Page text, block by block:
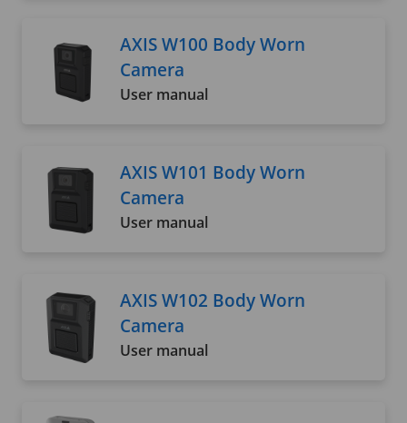
AXIS W100 Body Worn
Camera
User manual
AXIS W101 Body Worn
Camera
User manual
AXIS W102 Body Worn
Camera
User manual